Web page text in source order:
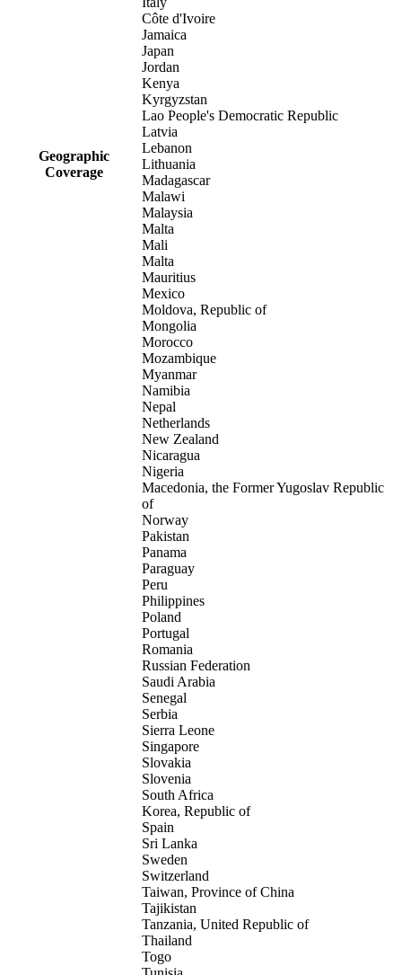
Geographic
Coverage
Côte d'Ivoire
Jamaica
Japan
Jordan
Kenya
Kyrgyzstan
Lao People's Democratic Republic
Latvia
Lebanon
Lithuania
Madagascar
Malawi
Malaysia
Malta
Mali
Malta
Mauritius
Mexico
Moldova, Republic of
Mongolia
Morocco
Mozambique
Myanmar
Namibia
Nepal
Netherlands
New Zealand
Nicaragua
Nigeria
Macedonia, the Former Yugoslav Republic
of
Norway
Pakistan
Panama
Paraguay
Peru
Philippines
Poland
Portugal
Romania
Russian Federation
Saudi Arabia
Senegal
Serbia
Sierra Leone
Singapore
Slovakia
Slovenia
South Africa
Korea, Republic of
Spain
Sri Lanka
Sweden
Switzerland
Taiwan, Province of China
Tajikistan
Tanzania, United Republic of
Thailand
Togo